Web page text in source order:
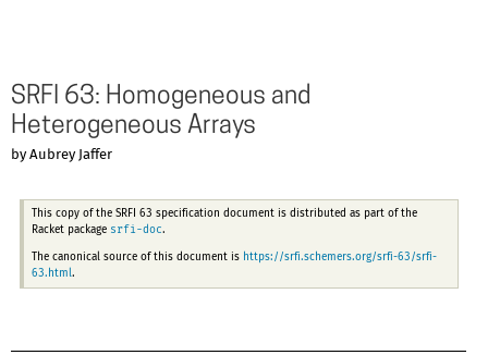
SRFI 63: Homogeneous and
Heterogeneous Arrays
by Aubrey Jaffer
This copy of the SRFI 63 specification document is distributed as part of the
Racket package srfi-doc.
The canonical source of this document is https://srfi.schemers.org/srfi-63/srfi-
63.html .